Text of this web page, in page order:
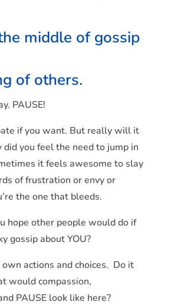
middle of gossip
of others.
PAUSE!
if you want. But really will it
did you feel the need to jump in
it feels awesome to slay
of frustration or envy or
the one that bleeds.
hope other people would do if
gossip about YOU?
actions and choices. Do it
would compassion,
PAUSE look like here?